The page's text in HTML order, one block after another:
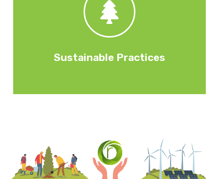
Sustainable Practices
governance. Internal decisions, policies and
operating practices, employee wellbeing
initiatives.